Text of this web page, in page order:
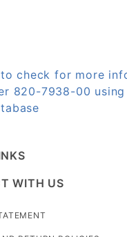
check for more
820-7938-00 using
WITH US